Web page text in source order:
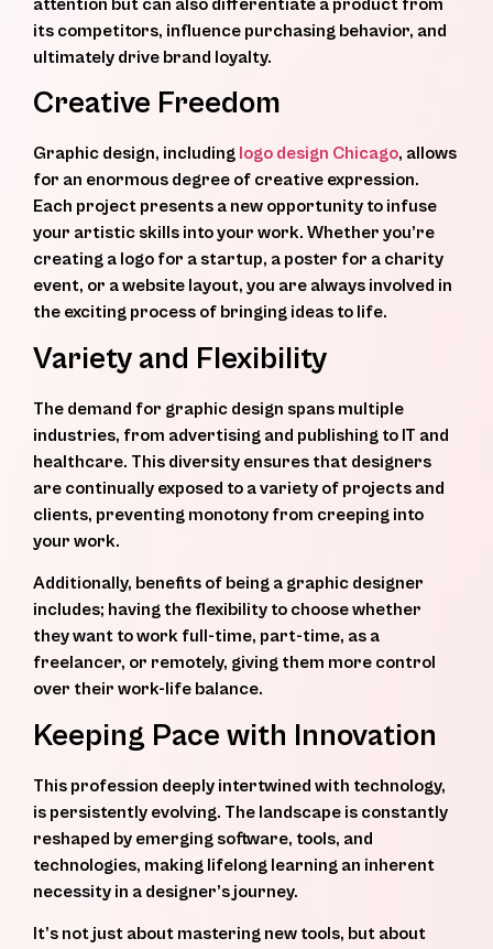
attention but can also differentiate a product from
its competitors, influence purchasing behavior, and
ultimately drive brand loyalty.
Creative Freedom
Graphic design, including logo design Chicago, allows
for an enormous degree of creative expression.
Each project presents a new opportunity to infuse
your artistic skills into your work. Whether you’re
creating a logo for a startup, a poster for a charity
event, or a website layout, you are always involved in
the exciting process of bringing ideas to life.
Variety and Flexibility
The demand for graphic design spans multiple
industries, from advertising and publishing to IT and
healthcare. This diversity ensures that designers
are continually exposed to a variety of projects and
clients, preventing monotony from creeping into
your work.
Additionally, benefits of being a graphic designer
includes; having the flexibility to choose whether
they want to work full-time, part-time, as a
freelancer, or remotely, giving them more control
over their work-life balance.
Keeping Pace with Innovation
This profession deeply intertwined with technology,
is persistently evolving. The landscape is constantly
reshaped by emerging software, tools, and
technologies, making lifelong learning an inherent
necessity in a designer’s journey.
It’s not just about mastering new tools, but about